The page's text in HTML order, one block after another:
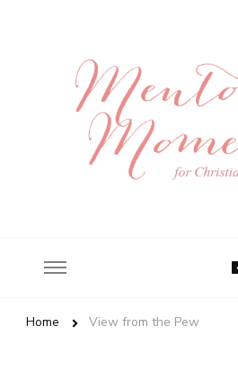
Home View from the Pew